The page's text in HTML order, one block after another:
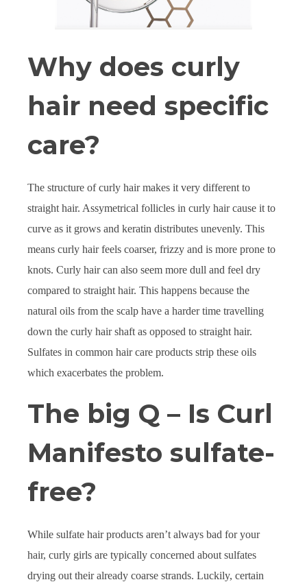
Why does curly
hair need specific
care?
The structure of curly hair makes it very different to
straight hair. Assymetrical follicles in curly hair cause it to
curve as it grows and keratin distributes unevenly. This
means curly hair feels coarser, frizzy and is more prone to
knots. Curly hair can also seem more dull and feel dry
compared to straight hair. This happens because the
natural oils from the scalp have a harder time travelling
down the curly hair shaft as opposed to straight hair.
Sulfates in common hair care products strip these oils
which exacerbates the problem.
The big Q – Is Curl
Manifesto sulfate-
free?
While sulfate hair products aren’t always bad for your
hair, curly girls are typically concerned about sulfates
drying out their already coarse strands. Luckily, certain